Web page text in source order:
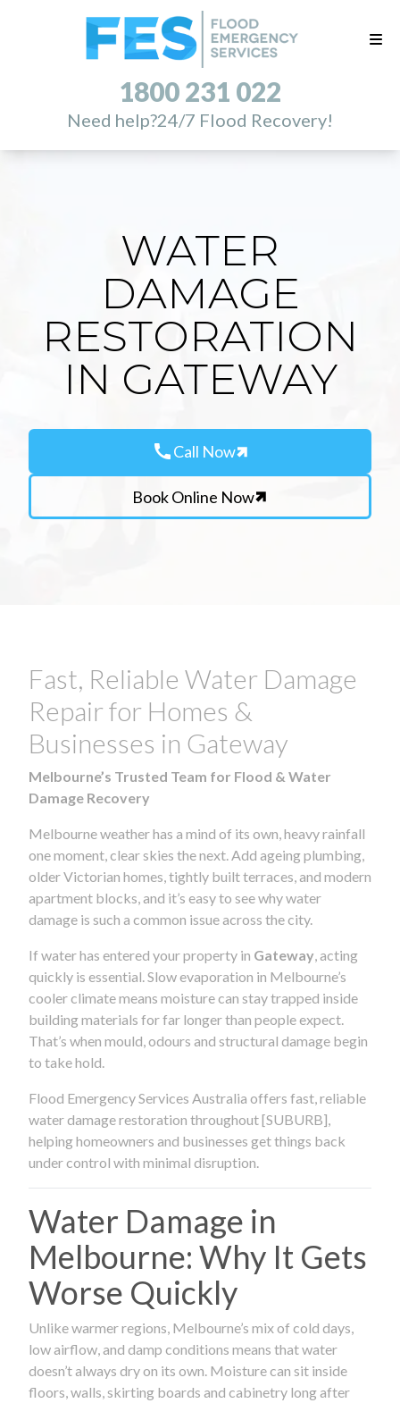
1800 231 022
Need help?24/7 Flood Recovery!
WATER
DAMAGE
RESTORATION
IN GATEWAY
callCall Now
Book Online Now
Fast, Reliable Water Damage
Repair for Homes &
Businesses in Gateway
Melbourne’s Trusted Team for Flood & Water
Damage Recovery
Melbourne weather has a mind of its own, heavy rainfall
one moment, clear skies the next. Add ageing plumbing,
older Victorian homes, tightly built terraces, and modern
apartment blocks, and it’s easy to see why water
damage is such a common issue across the city.
If water has entered your property in Gateway , acting
quickly is essential. Slow evaporation in Melbourne’s
cooler climate means moisture can stay trapped inside
building materials for far longer than people expect.
That’s when mould, odours and structural damage begin
to take hold.
Flood Emergency Services Australia offers fast, reliable
water damage restoration throughout [SUBURB],
helping homeowners and businesses get things back
under control with minimal disruption.
Water Damage in
Melbourne: Why It Gets
Worse Quickly
Unlike warmer regions, Melbourne’s mix of cold days,
low airflow, and damp conditions means that water
doesn’t always dry on its own. Moisture can sit inside
floors, walls, skirting boards and cabinetry long after